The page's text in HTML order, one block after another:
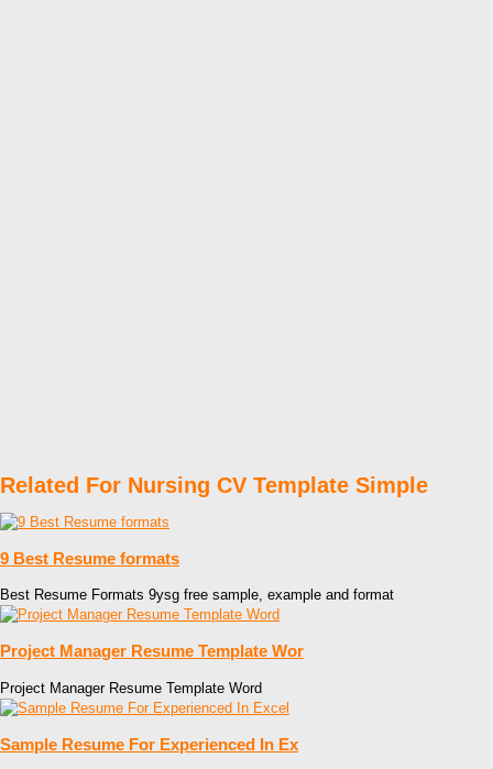
Related For Nursing CV Template Simple
9 Best Resume formats
Best Resume Formats 9ysg free sample, example and format
Project Manager Resume Template Wor
Project Manager Resume Template Word
Sample Resume For Experienced In Ex